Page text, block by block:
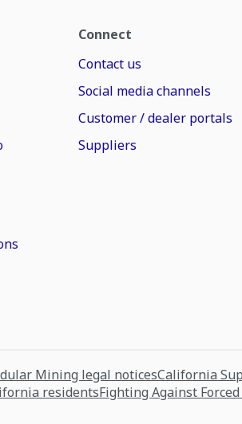
Connect
Contact us
Social media channels
Customer / dealer portals
Suppliers
Mining legal noticesCalifornia
residentsFighting Against